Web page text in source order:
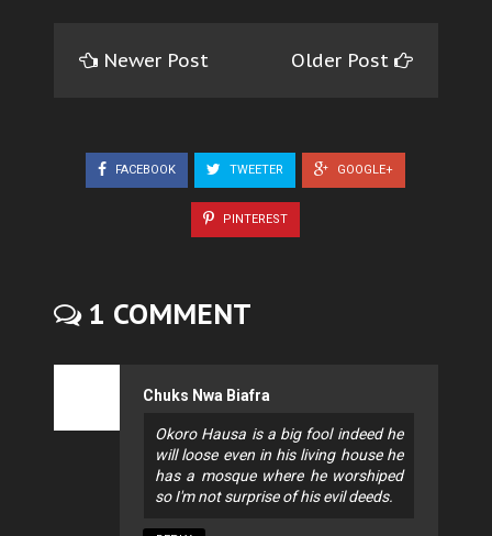
Newer Post Older Post
FACEBOOK TWEETER GOOGLE+
PINTEREST
1 COMMENT
Chuks Nwa Biafra
Okoro Hausa is a big fool indeed he
will loose even in his living house he
has a mosque where he worshiped
so I'm not surprise of his evil deeds.